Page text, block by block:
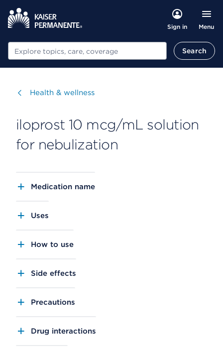
Sign in Menu
Search Search
Visit
Health & wellness
iloprost 10 mcg/mL solution
for nebulization
Medication name
Uses
How to use
Side effects
Precautions
Drug interactions